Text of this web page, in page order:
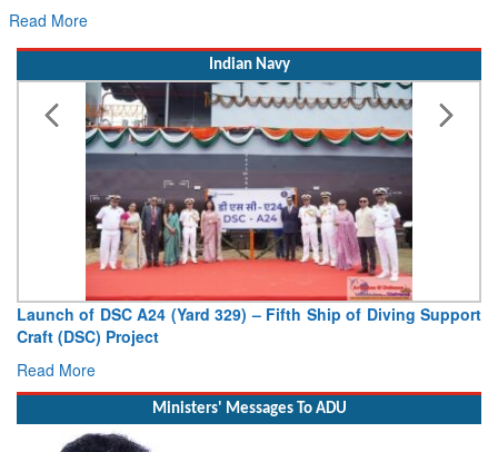
Read More
Indian Navy
Launch of DSC A24 (Yard 329) – Fifth Ship of Diving Support
Craft (DSC) Project
Read More
Ministers' Messages To ADU